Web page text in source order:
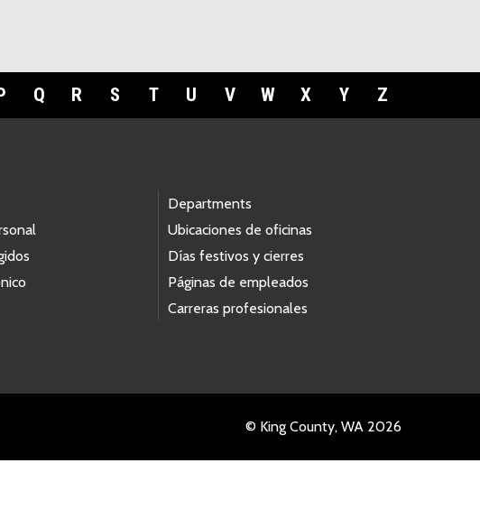
Q R S T U V W X Y Z
Departments
Ubicaciones de oficinas
Días festivos y cierres
Páginas de empleados
Carreras profesionales
© King County, WA 2026